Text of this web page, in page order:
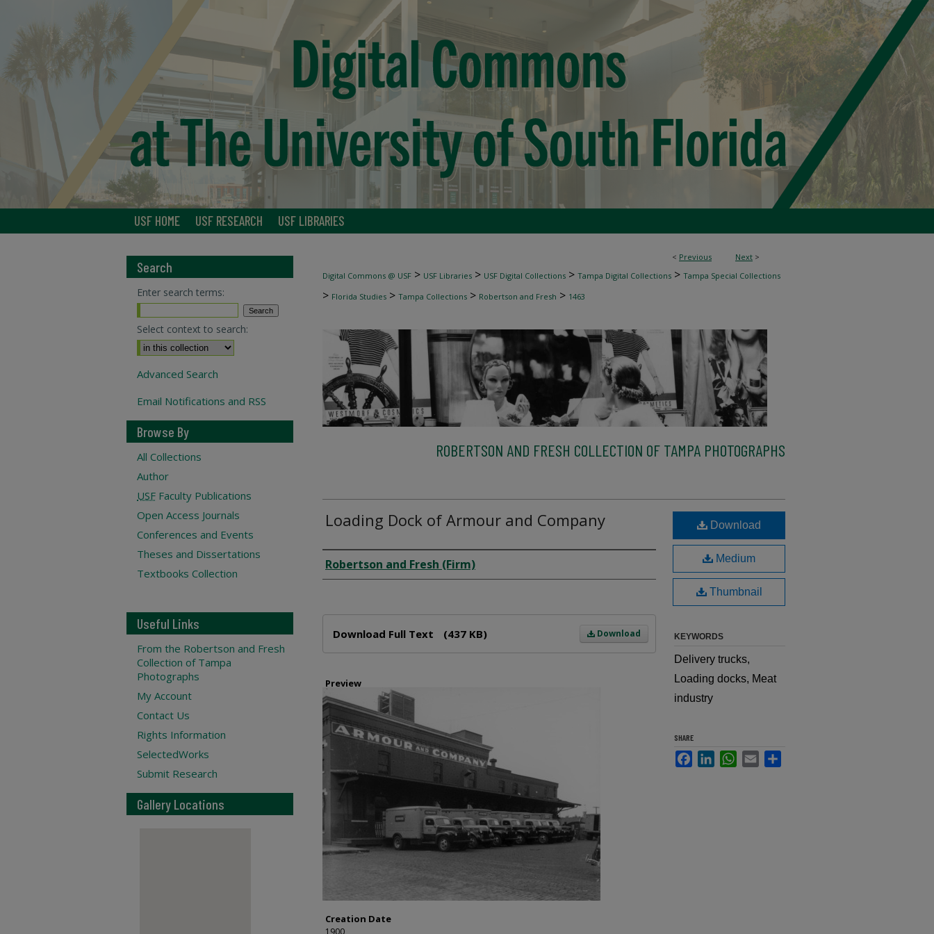
USF HOME USF RESEARCH USF LIBRARIES
< Previous Next >
Digital Commons @ USF > USF Libraries > USF Digital Collections > Tampa Digital Collections > Tampa Special Collections
> Florida Studies > Tampa Collections > Robertson and Fresh > 1463
ROBERTSON AND FRESH COLLECTION OF TAMPA PHOTOGRAPHS
Loading Dock of Armour and Company
Creator
Robertson and Fresh (Firm)
Download
Download Full Text (437 KB)
Preview
Creation Date
1900
Download
Medium
Thumbnail
KEYWORDS
Delivery trucks,
Loading docks, Meat
industry
SHARE
FacebookLinkedInWhatsApp
Email
Search
Enter search terms:
Select context to search:
Advanced Search
Email Notifications and RSS
Browse By
All Collections
Author
USF Faculty Publications
Open Access Journals
Conferences and Events
Theses and Dissertations
Textbooks Collection
Useful Links
From the Robertson and Fresh
Collection of Tampa
Photographs
My Account
Contact Us
Rights Information
SelectedWorks
Submit Research
Gallery Locations